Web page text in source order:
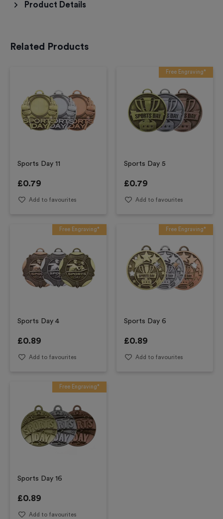
Product Details
Related Products
Sports Day 11
£0.79
Add to favourites
Free Engraving*
Sports Day 5
£0.79
Add to favourites
Free Engraving*
Sports Day 4
£0.89
Add to favourites
Free Engraving*
Sports Day 6
£0.89
Add to favourites
Free Engraving*
Sports Day 16
£0.89
Add to favourites